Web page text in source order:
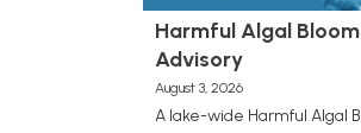
Harmful Algal
Advisory
August 3, 2026
A lake-wide Harmful Algal